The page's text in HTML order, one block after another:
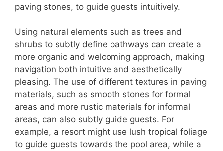
paving stones, to guide guests intuitively.
Using natural elements such as trees and
shrubs to subtly define pathways can create a
more organic and welcoming approach, making
navigation both intuitive and aesthetically
pleasing. The use of different textures in paving
materials, such as smooth stones for formal
areas and more rustic materials for informal
areas, can also subtly guide guests. For
example, a resort might use lush tropical foliage
to guide guests towards the pool area, while a